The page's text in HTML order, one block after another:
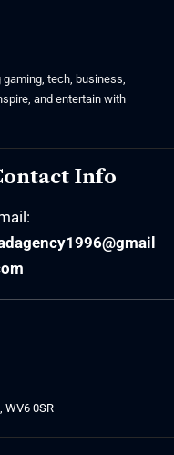
gaming, tech, business,
and entertain with
Info
WV6 0SR